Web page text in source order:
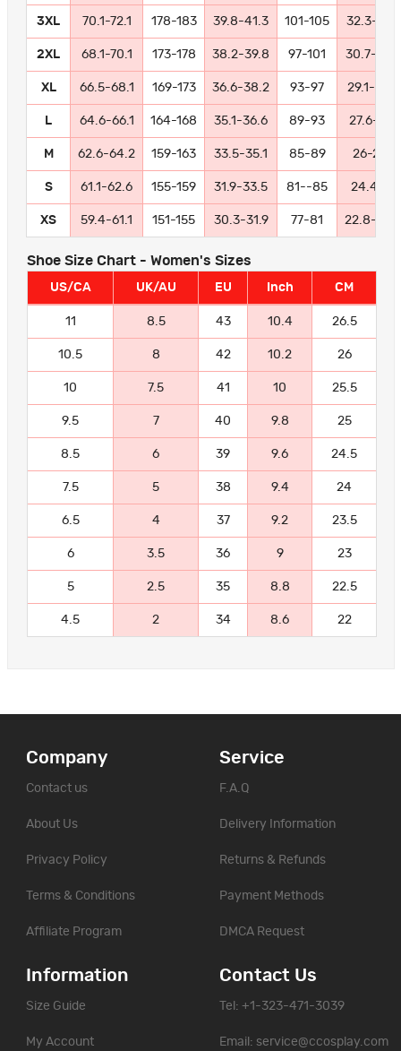
3XL 70.1-72.1 178-183 39.8-41.3 101-105 32.3-33.9
2XL 68.1-70.1 173-178 38.2-39.8 97-101 30.7-32.3
XL 66.5-68.1 169-173 36.6-38.2 93-97 29.1-30.7
L 64.6-66.1 164-168 35.1-36.6 89-93 27.6-29.1
M 62.6-64.2 159-163 33.5-35.1 85-89 26-27.6
S 61.1-62.6 155-159 31.9-33.5 81--85 24.4-26
XS 59.4-61.1 151-155 30.3-31.9 77-81 22.8-
Shoe Size Chart - Women's Sizes
US/CA UK/AU EU Inch CM
11 8.5 43 10.4 26.5
10.5 8 42 10.2 26
10 7.5 41 10 25.5
9.5 7 40 9.8 25
8.5 6 39 9.6 24.5
7.5 5 38 9.4 24
6.5 4 37 9.2 23.5
6 3.5 36 9 23
5 2.5 35 8.8 22.5
4.5 2 34 8.6 22
Company
Contact us
About Us
Privacy Policy
Terms & Conditions
Affiliate Program
Service
F.A.Q
Delivery Information
Returns & Refunds
Payment Methods
DMCA Request
Information
Size Guide
My Account
Contact Us
Tel: +1-323-471-3039
Email: service@ccosplay.com